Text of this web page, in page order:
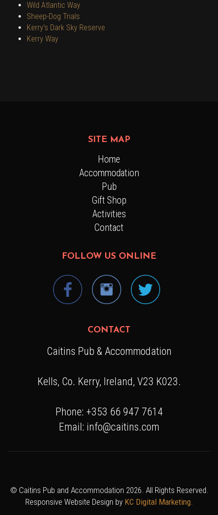
Wild Atlantic Way
Sheep-Dog Trials
Kerry’s Dark Sky Reserve
Kerry Way
SITE MAP
Home
Accommodation
Pub
Gift Shop
Activities
Contact
FOLLOW US ONLINE
CONTACT
Caitins Pub & Accommodation
Kells, Co. Kerry, Ireland, V23 K023.
Phone: +353 66 947 7614
Email: info@caitins.com
© Caitins Pub and Accommodation 2026. All Rights Reserved.
Responsive Website Design by KC Digital Marketing.